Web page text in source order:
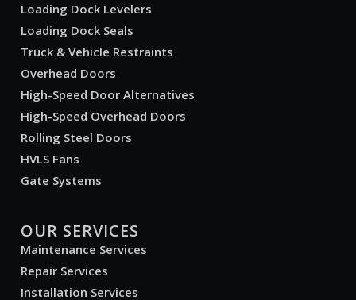
Loading Dock Levelers
Loading Dock Seals
Truck & Vehicle Restraints
Overhead Doors
High-Speed Door Alternatives
High-Speed Overhead Doors
Rolling Steel Doors
HVLS Fans
Gate Systems
OUR SERVICES
Maintenance Services
Repair Services
Installation Services